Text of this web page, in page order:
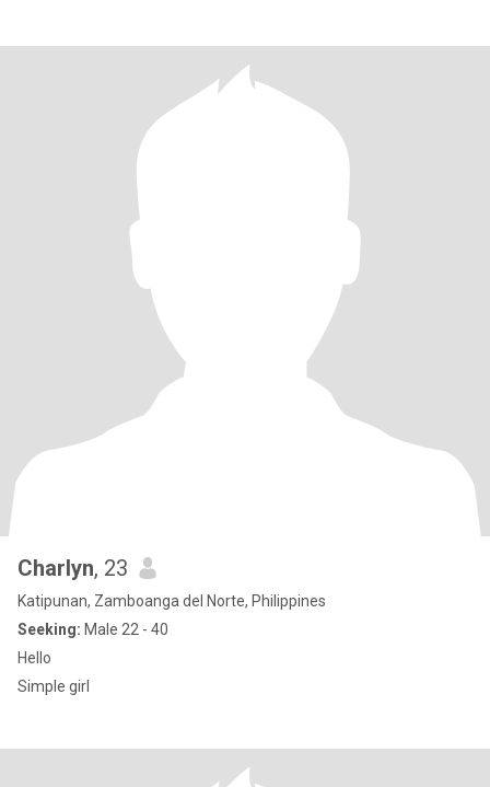
Charlyn, 23
Katipunan, Zamboanga del Norte, Philippines
Seeking: Male 22 - 40
Hello
Simple girl